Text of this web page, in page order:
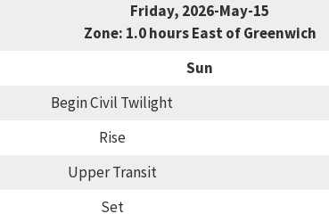
Friday, 2026-May-15
Zone: 1.0 hours East of Greenwich
Sun
Begin Civil Twilight
Rise
Upper Transit
Set